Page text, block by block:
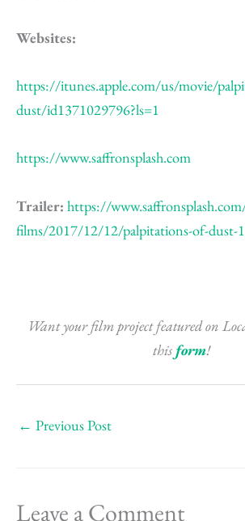
Websites:
https://itunes.apple.com/us/movie/
dust/id1371029796?ls=1
https://www.saffronsplash.com
Trailer: https://
films/2017/12/12/palpitations-of-dust-1
Want your film project featured on
this form!
← Previous Post
Leave a Comment